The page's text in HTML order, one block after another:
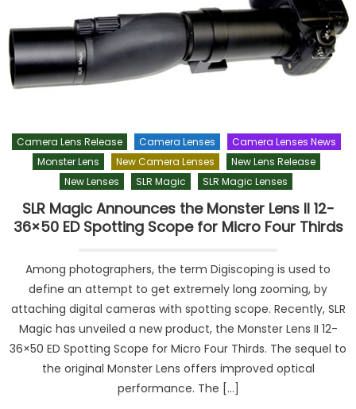
Camera Lens Release Camera Lenses
Camera Lenses News
Monster Lens
New Camera Lenses
New Lens Release
New Lenses
SLR Magic SLR Magic Lenses
SLR Magic Announces the Monster Lens II 12-
36×50 ED Spotting Scope for Micro Four Thirds
Among photographers, the term Digiscoping is used to
define an attempt to get extremely long zooming, by
attaching digital cameras with spotting scope. Recently, SLR
Magic has unveiled a new product, the Monster Lens II 12-
36×50 ED Spotting Scope for Micro Four Thirds. The sequel to
the original Monster Lens offers improved optical
performance. The […]